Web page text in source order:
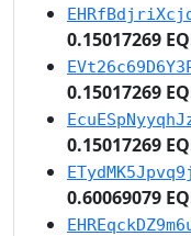
0.15017269
0.15017269
0.15017269
0.60069079